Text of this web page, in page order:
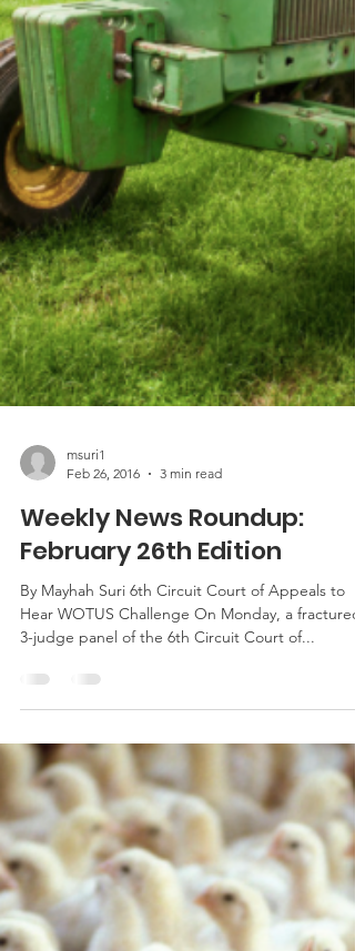
msuri1
Feb 26, 2016
Weekly News Roundup:
February 26th Edition
3-judge panel of the 6th Circuit Court of...